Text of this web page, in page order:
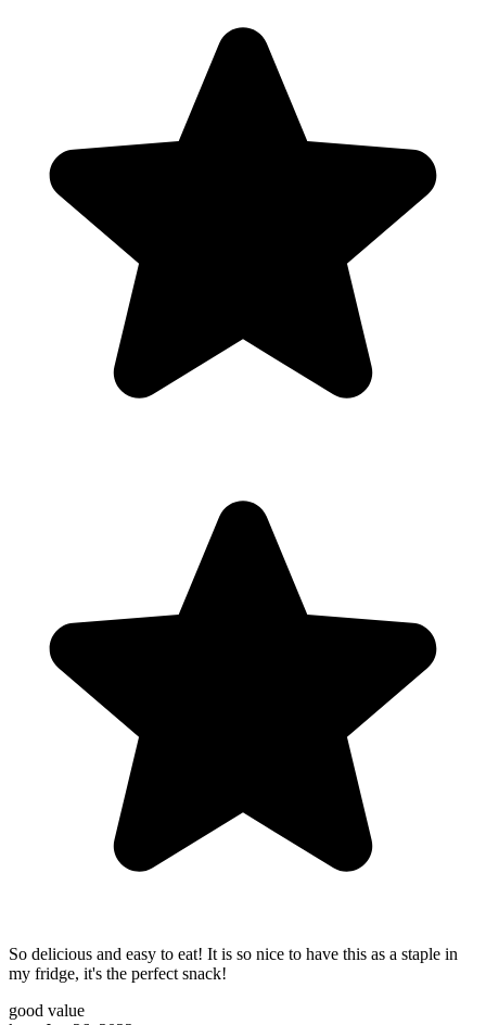
So delicious and easy to eat! It is so nice to have this as a staple in
my fridge, it's the perfect snack!
good value